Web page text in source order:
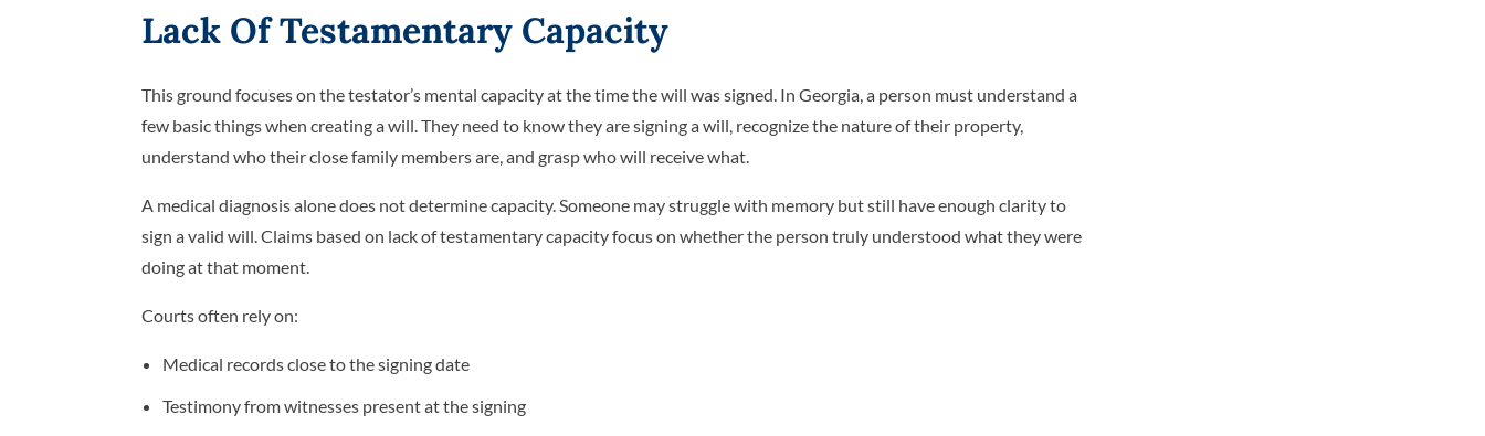
Lack Of Testamentary Capacity
This ground focuses on the testator’s mental capacity at the time the will was signed. In Georgia, a person must understand a
few basic things when creating a will. They need to know they are signing a will, recognize the nature of their property,
understand who their close family members are, and grasp who will receive what.
A medical diagnosis alone does not determine capacity. Someone may struggle with memory but still have enough clarity to
sign a valid will. Claims based on lack of testamentary capacity focus on whether the person truly understood what they were
doing at that moment.
Courts often rely on:
Medical records close to the signing date
Testimony from witnesses present at the signing